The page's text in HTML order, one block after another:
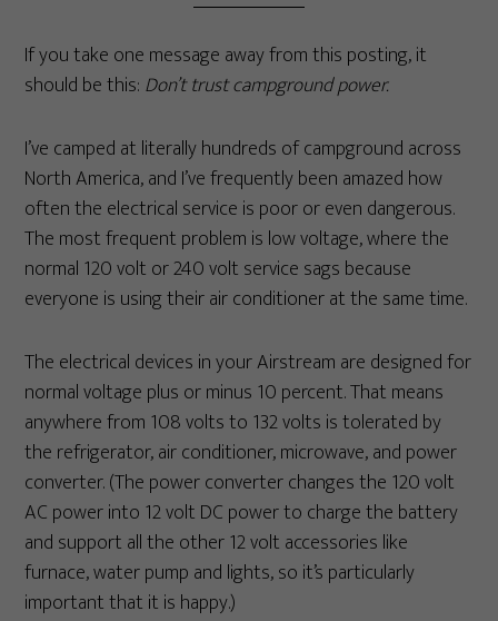
If you take one message away from this posting, it
should be this: Don’t trust campground power.
I’ve camped at literally hundreds of campground across
North America, and I’ve frequently been amazed how
often the electrical service is poor or even dangerous.
The most frequent problem is low voltage, where the
normal 120 volt or 240 volt service sags because
everyone is using their air conditioner at the same time.
The electrical devices in your Airstream are designed for
normal voltage plus or minus 10 percent. That means
anywhere from 108 volts to 132 volts is tolerated by
the refrigerator, air conditioner, microwave, and power
converter. (The power converter changes the 120 volt
AC power into 12 volt DC power to charge the battery
and support all the other 12 volt accessories like
furnace, water pump and lights, so it’s particularly
important that it is happy.)